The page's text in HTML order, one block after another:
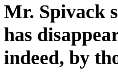
Mr. Spivack
has
indeed, by